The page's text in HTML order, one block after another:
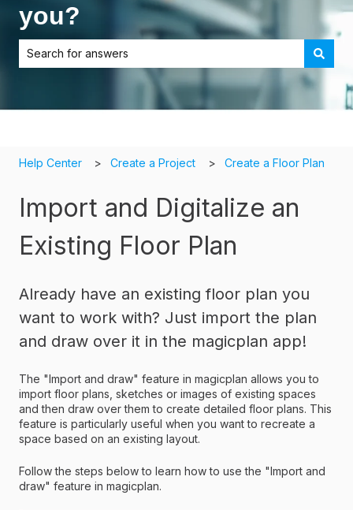
you?
There are no suggestions because the search field is
Help Center Create a Project Create a Floor Plan
Import and Digitalize an
Existing Floor Plan
Already have an existing floor plan you
want to work with? Just import the plan
and draw over it in the magicplan app!
The "Import and draw" feature in magicplan allows you to
import floor plans, sketches or images of existing spaces
and then draw over them to create detailed floor plans. This
feature is particularly useful when you want to recreate a
space based on an existing layout.
Follow the steps below to learn how to use the "Import and
draw" feature in magicplan.